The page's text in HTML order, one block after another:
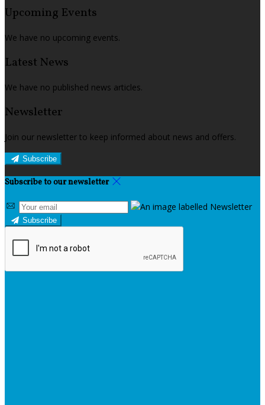
Upcoming Events
We have no upcoming events.
Latest News
We have no published news articles.
Newsletter
Join our newsletter to keep informed about news and offers.
Subscribe
Subscribe to our newsletter
Subscribe